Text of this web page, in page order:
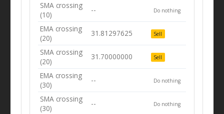
SMA crossing
(10)
-- Do nothing
EMA crossing
(20)
31.81297625 Sell
SMA crossing
(20)
31.70000000 Sell
EMA crossing
(30)
-- Do nothing
SMA crossing
(30)
-- Do nothing